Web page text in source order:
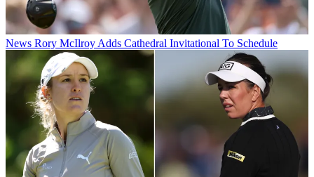
News Rory McIlroy Adds Cathedral Invitational To Schedule